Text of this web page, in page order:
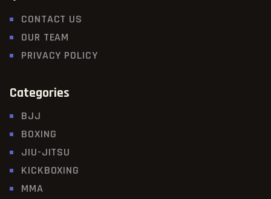
CONTACT US
OUR TEAM
PRIVACY POLICY
Categories
BJJ
BOXING
JIU-JITSU
KICKBOXING
MMA